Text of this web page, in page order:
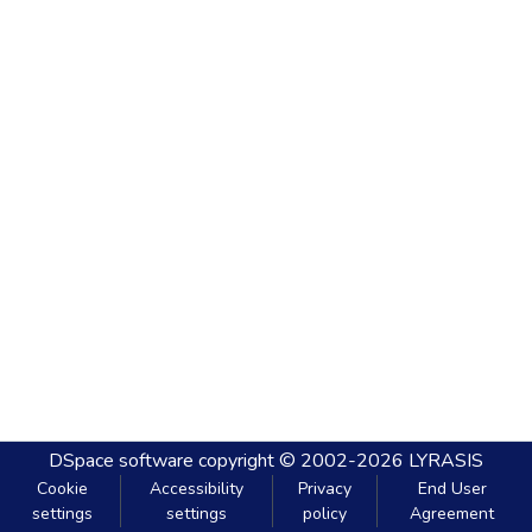
DSpace software copyright © 2002-2026 LYRASIS
Cookie
settings
Accessibility
settings
Privacy
policy
End User
Agreement